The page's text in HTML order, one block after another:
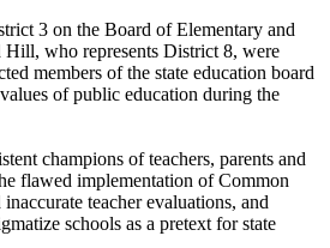
3 on the Board of Elementary and
Hill, who represents District 8, were
members of the state education board
of public education during the
champions of teachers, parents and
flawed implementation of Common
teacher evaluations, and
schools as a pretext for state